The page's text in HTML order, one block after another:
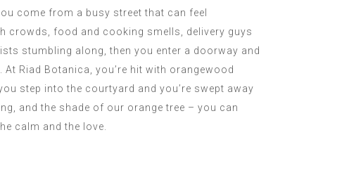
come from a busy street that can feel
crowds, food and cooking smells, delivery guys
stumbling along, then you enter a doorway and
At Riad Botanica, you’re hit with orangewood
step into the courtyard and you’re swept away
and the shade of our orange tree – you can
calm and the love.